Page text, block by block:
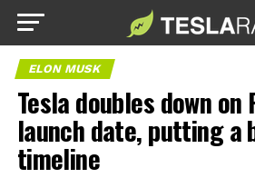
ELON MUSK
Tesla doubles down on
launch date, putting a
timeline